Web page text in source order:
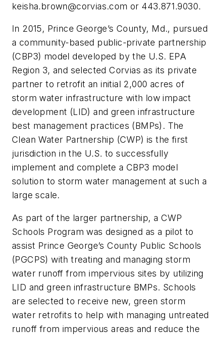
keisha.brown@corvias.com or 443.871.9030.
In 2015, Prince George’s County, Md., pursued
a community-based public-private partnership
(CBP3) model developed by the U.S. EPA
Region 3, and selected Corvias as its private
partner to retrofit an initial 2,000 acres of
storm water infrastructure with low impact
development (LID) and green infrastructure
best management practices (BMPs). The
Clean Water Partnership (CWP) is the first
jurisdiction in the U.S. to successfully
implement and complete a CBP3 model
solution to storm water management at such a
large scale.
As part of the larger partnership, a CWP
Schools Program was designed as a pilot to
assist Prince George’s County Public Schools
(PGCPS) with treating and managing storm
water runoff from impervious sites by utilizing
LID and green infrastructure BMPs. Schools
are selected to receive new, green storm
water retrofits to help with managing untreated
runoff from impervious areas and reduce the